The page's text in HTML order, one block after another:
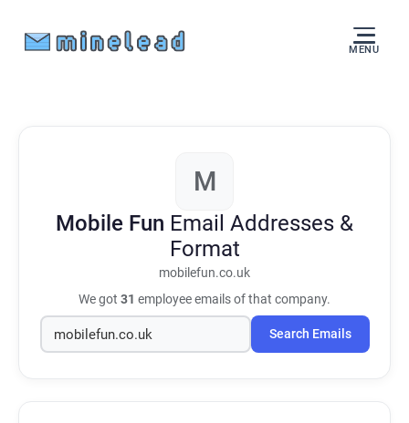
MENU
M
Mobile Fun Email Addresses &
Format
mobilefun.co.uk
We got 31 employee emails of that company.
Search Emails